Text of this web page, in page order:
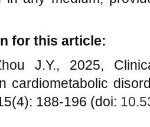
for this article:
J.Y., 2025,
cardiometabolic
188-196 (doi: